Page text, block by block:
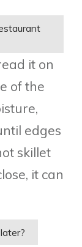
it on
of the
edges
skillet
it can